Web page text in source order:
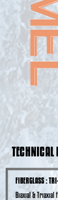
TECHNICAL
FIBERGLASS :
Bıaxıal &